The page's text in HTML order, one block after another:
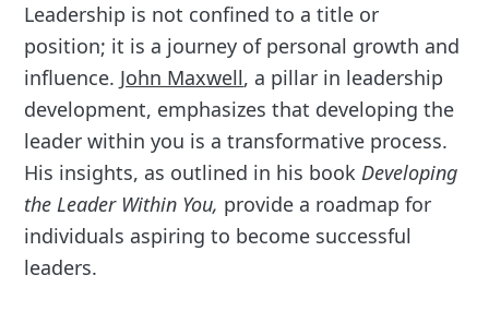
Leadership is not confined to a title or
position; it is a journey of personal growth and
influence. John Maxwell, a pillar in leadership
development, emphasizes that developing the
leader within you is a transformative process.
His insights, as outlined in his bookDeveloping
the Leader Within You, provide a roadmap for
individuals aspiring to become successful
leaders.